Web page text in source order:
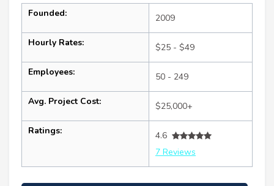
Founded: 2009
Hourly Rates: $25 - $49
Employees: 50 - 249
Avg. Project Cost: $25,000+
Ratings:
4.6
7 Reviews